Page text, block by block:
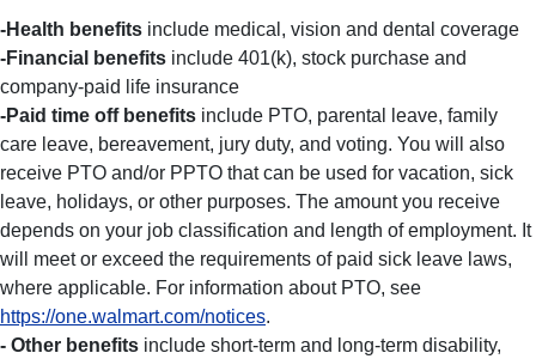
-Health benefits include medical, vision and dental coverage
-Financial benefits include 401(k), stock purchase and
company-paid life insurance
-Paid time off benefits include PTO, parental leave, family
care leave, bereavement, jury duty, and voting. You will also
receive PTO and/or PPTO that can be used for vacation, sick
leave, holidays, or other purposes. The amount you receive
depends on your job classification and length of employment. It
will meet or exceed the requirements of paid sick leave laws,
where applicable. For information about PTO, see
https://one.walmart.com/notices.
- Other benefits include short-term and long-term disability,